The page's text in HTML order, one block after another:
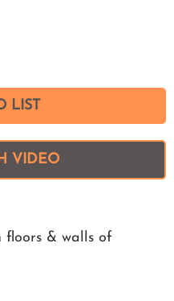
LIST
VIDEO
floors & walls of